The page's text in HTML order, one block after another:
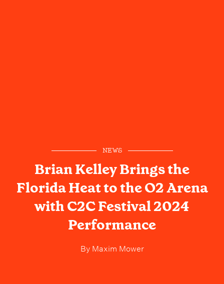
NEWS
Brian Kelley Brings the
Florida Heat to the O2 Arena
with C2C Festival 2024
Performance
ByMaxim Mower